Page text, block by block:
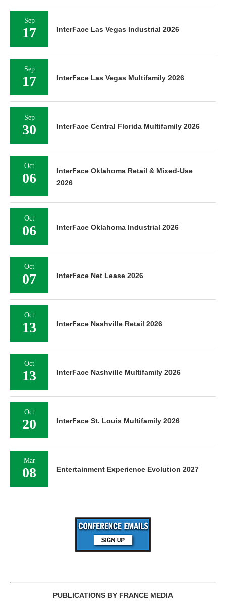
Sep
17 InterFace Las Vegas Industrial 2026
Sep
17 InterFace Las Vegas Multifamily 2026
Sep
30 InterFace Central Florida Multifamily 2026
Oct
06
InterFace Oklahoma Retail & Mixed-Use
2026
Oct
06 InterFace Oklahoma Industrial 2026
Oct
07 InterFace Net Lease 2026
Oct
13 InterFace Nashville Retail 2026
Oct
13 InterFace Nashville Multifamily 2026
Oct
20 InterFace St. Louis Multifamily 2026
Mar
08 Entertainment Experience Evolution 2027
PUBLICATIONS BY FRANCE MEDIA